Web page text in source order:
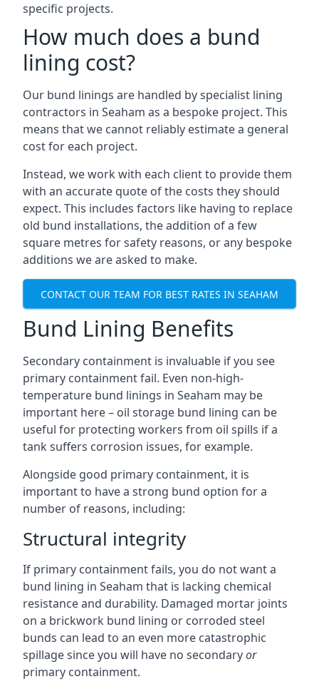
specific projects.
How much does a bund
lining cost?
Our bund linings are handled by specialist lining
contractors in Seaham as a bespoke project. This
means that we cannot reliably estimate a general
cost for each project.
Instead, we work with each client to provide them
with an accurate quote of the costs they should
expect. This includes factors like having to replace
old bund installations, the addition of a few
square metres for safety reasons, or any bespoke
additions we are asked to make.
CONTACT OUR TEAM FOR BEST RATES IN SEAHAM
Bund Lining Benefits
Secondary containment is invaluable if you see
primary containment fail. Even non-high-
temperature bund linings in Seaham may be
important here – oil storage bund lining can be
useful for protecting workers from oil spills if a
tank suffers corrosion issues, for example.
Alongside good primary containment, it is
important to have a strong bund option for a
number of reasons, including:
Structural integrity
If primary containment fails, you do not want a
bund lining in Seaham that is lacking chemical
resistance and durability. Damaged mortar joints
on a brickwork bund lining or corroded steel
bunds can lead to an even more catastrophic
spillage since you will have no secondaryor
primary containment.